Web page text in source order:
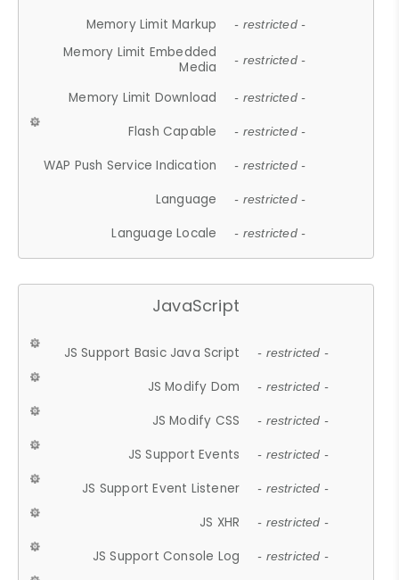
Memory Limit Markup - restricted -
Memory Limit Embedded
Media
- restricted -
Memory Limit Download - restricted -
Flash Capable - restricted -
WAP Push Service Indication - restricted -
Language - restricted -
Language Locale - restricted -
JavaScript
JS Support Basic Java Script - restricted -
JS Modify Dom - restricted -
JS Modify CSS - restricted -
JS Support Events - restricted -
JS Support Event Listener - restricted -
JS XHR - restricted -
JS Support Console Log - restricted -